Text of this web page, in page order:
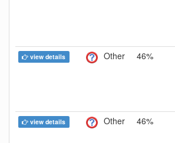
view details Other 46%
view details Other 46%